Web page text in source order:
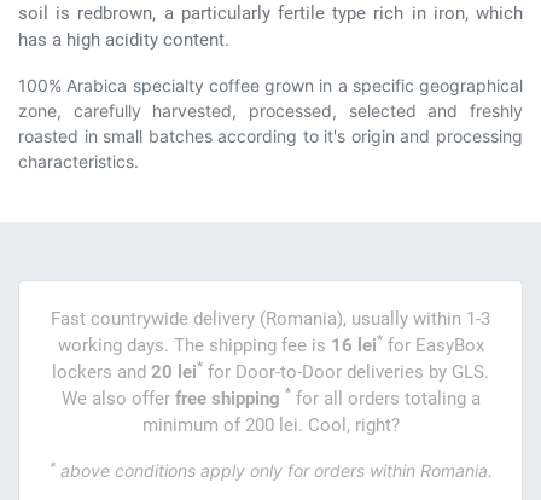
soil is redbrown, a particularly fertile type rich in iron, which
has a high acidity content.
100% Arabica specialty coffee grown in a specific geographical
zone, carefully harvested, processed, selected and freshly
roasted in small batches according to it's origin and processing
characteristics.
Fast countrywide delivery (Romania), usually within 1-3
working days. The shipping fee is 16 lei* for EasyBox
lockers and 20 lei* for Door-to-Door deliveries by GLS.
We also offer free shipping * for all orders totaling a
minimum of 200 lei. Cool, right?
*above conditions apply only for orders within Romania.